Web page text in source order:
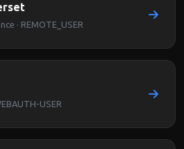
· REMOTE_USER
USER